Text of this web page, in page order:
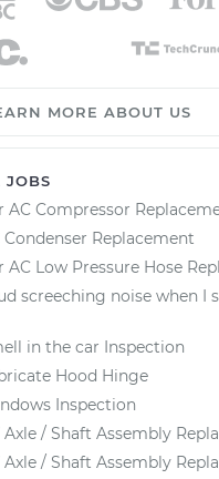
MORE ABOUT US
JOBS
AC Compressor
Condenser Replacement
AC Low Pressure Hose
screeching noise when I
in the car Inspection
Hood Hinge
Inspection
Axle / Shaft Assembly
Axle / Shaft Assembly